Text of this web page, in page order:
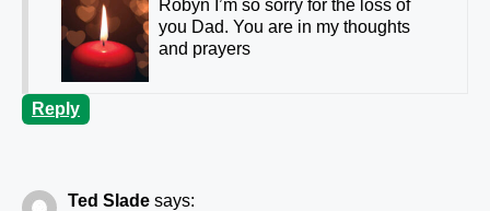
Robyn I’m so sorry for the loss of
you Dad. You are in my thoughts
and prayers
Reply
Ted Slade says: